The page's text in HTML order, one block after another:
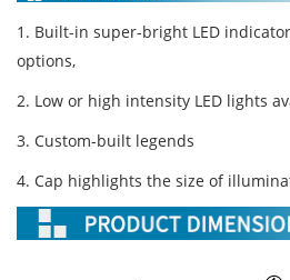
1. Built-in super-bright LED
options,
2. Low or high intensity LED lights
3. Custom-built legends
4. Cap highlights the size of